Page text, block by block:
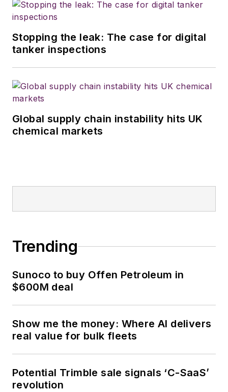
Stopping the leak: The case for digital
tanker inspections
Global supply chain instability hits UK
chemical markets
Trending
Sunoco to buy Offen Petroleum in
$600M deal
Show me the money: Where AI delivers
real value for bulk fleets
Potential Trimble sale signals ‘C-SaaS’
revolution